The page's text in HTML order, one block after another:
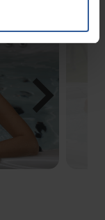
chevron_right